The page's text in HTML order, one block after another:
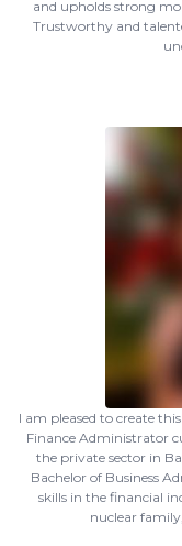
and upholds strong
Trustworthy and
I am pleased to create
Finance Administrator
the private sector in
Bachelor of Business
skills in the financial
nuclear